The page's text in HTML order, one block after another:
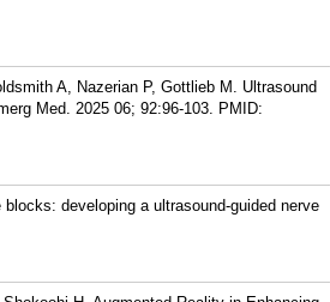
A, Nazerian P, Gottlieb M. Ultrasound
Med. 2025 06; 92:96-103. PMID:
developing a ultrasound-guided nerve